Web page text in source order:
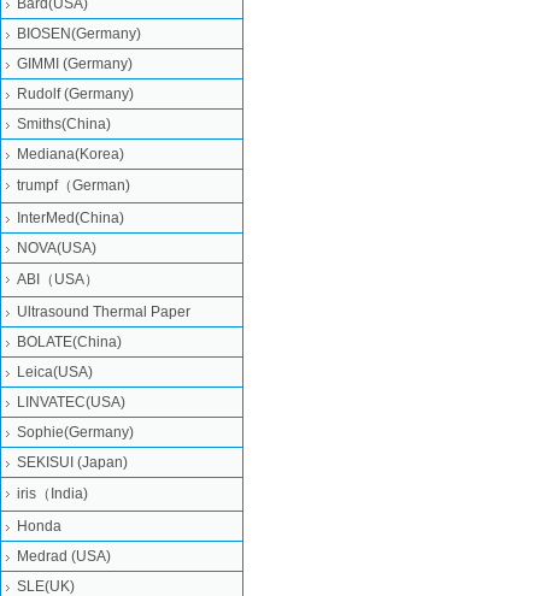
Bard(USA)
BIOSEN(Germany)
GIMMI (Germany)
Rudolf (Germany)
Smiths(China)
Mediana(Korea)
trumpf（German)
InterMed(China)
NOVA(USA)
ABI（USA）
Ultrasound Thermal Paper
BOLATE(China)
Leica(USA)
LINVATEC(USA)
Sophie(Germany)
SEKISUI (Japan)
iris（India)
Honda
Medrad (USA)
SLE(UK)